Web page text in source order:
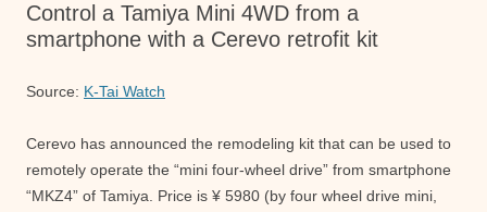
Control a Tamiya Mini 4WD from a
smartphone with a Cerevo retrofit kit
Source: K-Tai Watch
Cerevo has announced the remodeling kit that can be used to
remotely operate the “mini four-wheel drive” from smartphone
“MKZ4” of Tamiya. Price is ¥ 5980 (by four wheel drive mini,